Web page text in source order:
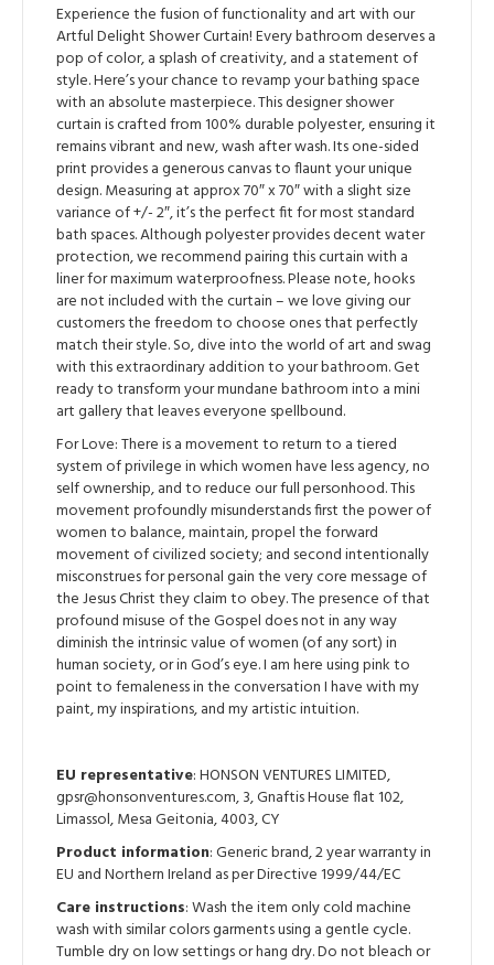
Experience the fusion of functionality and art with our
Artful Delight Shower Curtain! Every bathroom deserves a
pop of color, a splash of creativity, and a statement of
style. Here’s your chance to revamp your bathing space
with an absolute masterpiece. This designer shower
curtain is crafted from 100% durable polyester, ensuring it
remains vibrant and new, wash after wash. Its one-sided
print provides a generous canvas to flaunt your unique
design. Measuring at approx 70″ x 70″ with a slight size
variance of +/- 2″, it’s the perfect fit for most standard
bath spaces. Although polyester provides decent water
protection, we recommend pairing this curtain with a
liner for maximum waterproofness. Please note, hooks
are not included with the curtain – we love giving our
customers the freedom to choose ones that perfectly
match their style. So, dive into the world of art and swag
with this extraordinary addition to your bathroom. Get
ready to transform your mundane bathroom into a mini
art gallery that leaves everyone spellbound.
For Love: There is a movement to return to a tiered
system of privilege in which women have less agency, no
self ownership, and to reduce our full personhood. This
movement profoundly misunderstands first the power of
women to balance, maintain, propel the forward
movement of civilized society; and second intentionally
misconstrues for personal gain the very core message of
the Jesus Christ they claim to obey. The presence of that
profound misuse of the Gospel does not in any way
diminish the intrinsic value of women (of any sort) in
human society, or in God’s eye. I am here using pink to
point to femaleness in the conversation I have with my
paint, my inspirations, and my artistic intuition.
EU representative: HONSON VENTURES LIMITED,
gpsr@honsonventures.com, 3, Gnaftis House flat 102,
Limassol, Mesa Geitonia, 4003, CY
Product information: Generic brand, 2 year warranty in
EU and Northern Ireland as per Directive 1999/44/EC
Care instructions: Wash the item only cold machine
wash with similar colors garments using a gentle cycle.
Tumble dry on low settings or hang dry. Do not bleach or